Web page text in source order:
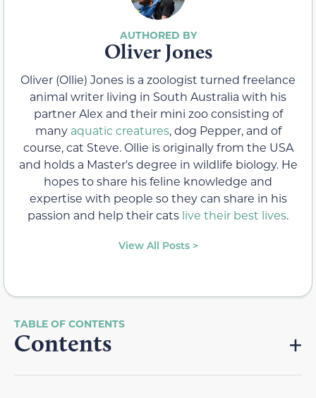
Oliver Jones
Oliver (Ollie) Jones is a zoologist turned freelance
animal writer living in South Australia with his
partner Alex and their mini zoo consisting of
many aquatic creatures, dog Pepper, and of
course, cat Steve. Ollie is originally from the USA
and holds a Master's degree in wildlife biology. He
hopes to share his feline knowledge and
expertise with people so they can share in his
passion and help their cats live their best lives.
View All Posts >
Contents